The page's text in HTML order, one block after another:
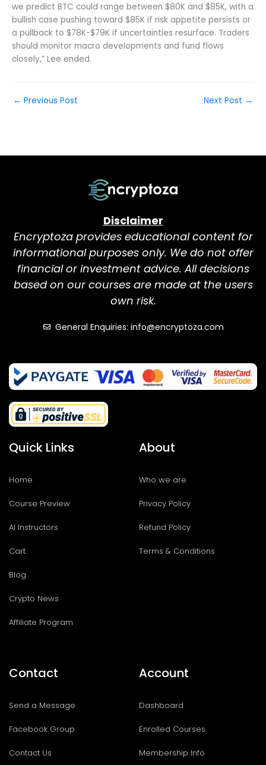
we predict BTC could range between $80K and $85K, with a
bullish case pushing toward $85K if risk appetite persists or
a pullback to $78K-$79K if uncertainties resurface. Traders
should monitor macro developments and fund flows
closely,” Lee ended.
← Previous Post Next Post →
Disclaimer
Encryptoza provides educational content for
informational purposes only. We do not offer
financial or investment advice. All decisions
based on our courses are made at the users
own risk.
General Enquiries: info@encryptoza.com
Quick Links
Home
Course Preview
AI Instructors
Cart
Blog
Crypto News
Affiliate Program
About
Who we are
Privacy Policy
Refund Policy
Terms & Conditions
Contact
Send a Message
Facebook Group
Contact Us
Account
Dashboard
Enrolled Courses
Membership Info